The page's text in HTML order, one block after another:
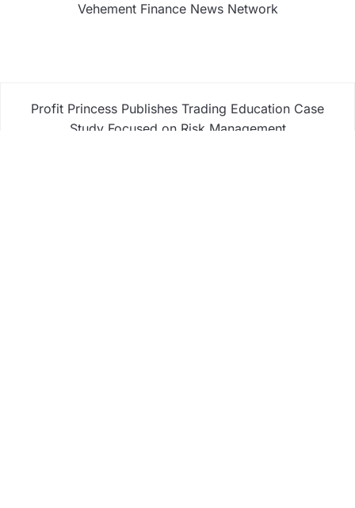
Vehement Finance News Network
Profit Princess Publishes Trading Education Case
Study Focused on Risk Management